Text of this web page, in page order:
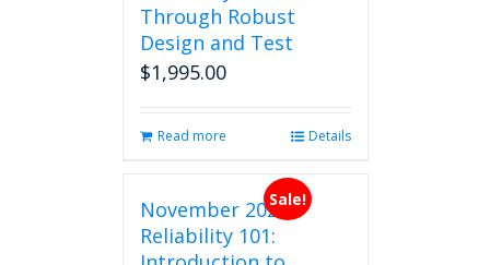
Through Robust
Design and Test
$1,995.00
Read more Details
Sale!
November 2026
Reliability 101: